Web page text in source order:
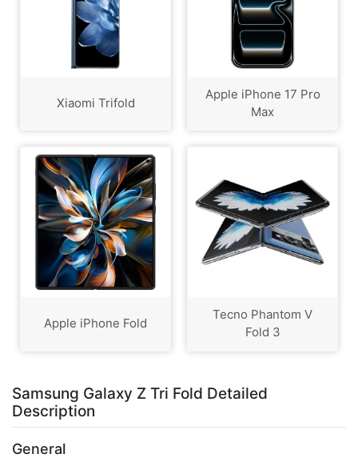
Xiaomi Trifold
Apple iPhone 17 Pro
Max
Apple iPhone Fold
Tecno Phantom V
Fold 3
Samsung Galaxy Z Tri Fold Detailed
Description
General